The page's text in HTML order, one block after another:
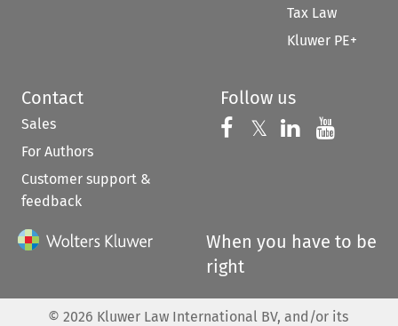
Tax Law
Kluwer PE+
Contact
Sales
For Authors
Customer support &
feedback
Follow us
Follow us on
𝕏 Follow us on
Follow us
When you have to be
right
© 2026 Kluwer Law International BV, and/or its